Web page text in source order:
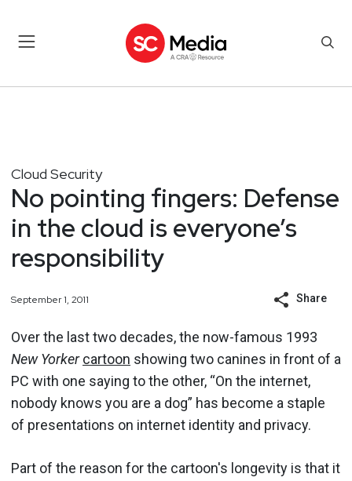
Cloud Security
No pointing fingers: Defense
in the cloud is everyone’s
responsibility
September 1, 2011 Share
Over the last two decades, the now-famous 1993
New Yorkercartoon showing two canines in front of a
PC with one saying to the other, “On the internet,
nobody knows you are a dog” has become a staple
of presentations on internet identity and privacy.
Part of the reason for the cartoon's longevity is that it